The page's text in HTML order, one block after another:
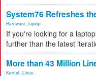
System76 Refreshes
Hardware laptop
If you're looking for a
further than the latest
More than 43 Million
Kernel Linux